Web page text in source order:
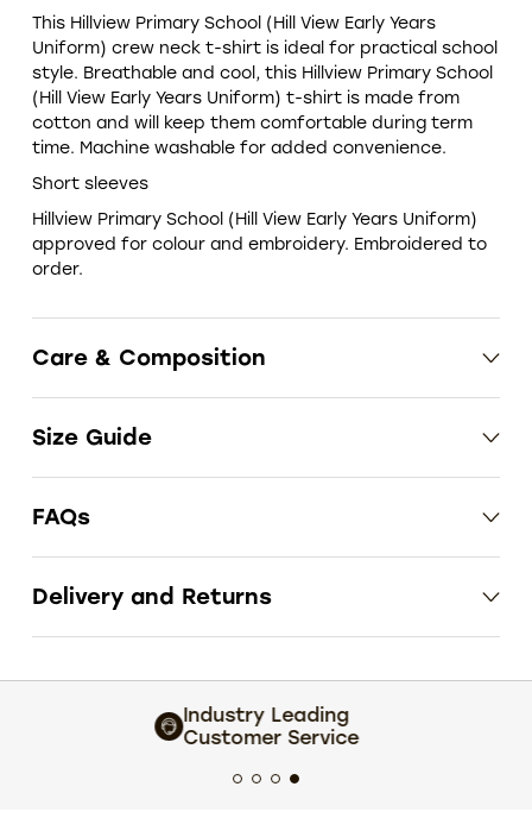
This Hillview Primary School (Hill View Early Years
Uniform) crew neck t-shirt is ideal for practical school
style. Breathable and cool, this Hillview Primary School
(Hill View Early Years Uniform) t-shirt is made from
cotton and will keep them comfortable during term
time. Machine washable for added convenience.
Short sleeves
Hillview Primary School (Hill View Early Years Uniform)
approved for colour and embroidery. Embroidered to
order.
Care & Composition
Size Guide
FAQs
Delivery and Returns
Extensive size and colour